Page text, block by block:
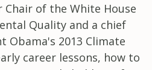
Chair of the White House
Quality and a chief
Obama's 2013 Climate
career lessons, how to